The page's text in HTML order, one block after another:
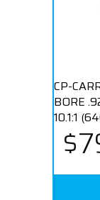
CP-
BORE
10.1:1